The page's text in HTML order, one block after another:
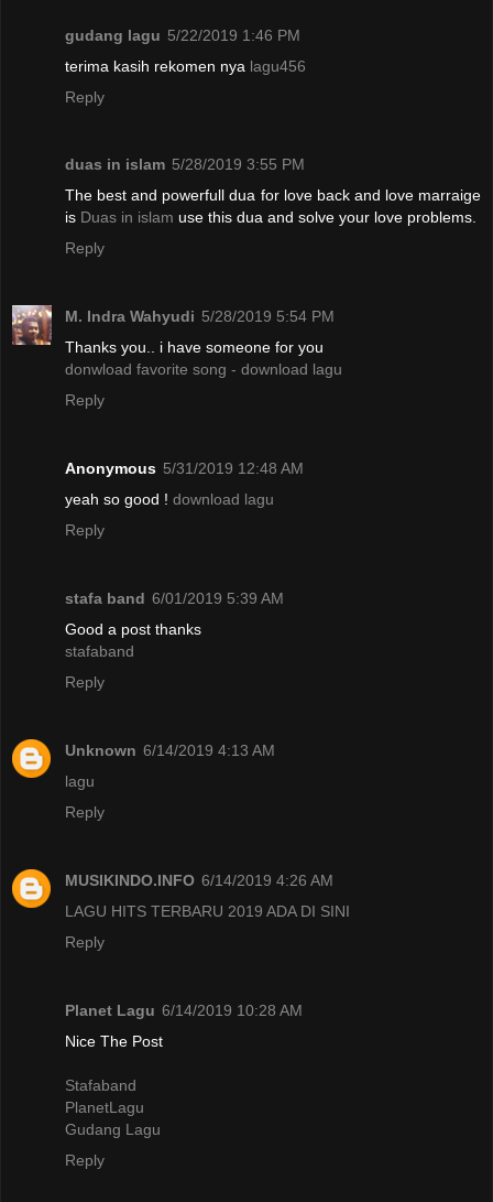
gudang lagu 5/22/2019 1:46 PM
terima kasih rekomen nya lagu456
Reply
duas in islam 5/28/2019 3:55 PM
The best and powerfull dua for love back and love marraige
is Duas in islam use this dua and solve your love problems.
Reply
M. Indra Wahyudi 5/28/2019 5:54 PM
Thanks you.. i have someone for you
donwload favorite song - download lagu
Reply
Anonymous 5/31/2019 12:48 AM
yeah so good ! download lagu
Reply
stafa band 6/01/2019 5:39 AM
Good a post thanks
stafaband
Reply
Unknown 6/14/2019 4:13 AM
lagu
Reply
MUSIKINDO.INFO 6/14/2019 4:26 AM
LAGU HITS TERBARU 2019 ADA DI SINI
Reply
Planet Lagu 6/14/2019 10:28 AM
Nice The Post
Stafaband
PlanetLagu
Gudang Lagu
Reply